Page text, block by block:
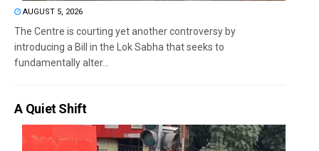
AUGUST 5, 2026
The Centre is courting yet another controversy by
introducing a Bill in the Lok Sabha that seeks to
fundamentally alter...
A Quiet Shift